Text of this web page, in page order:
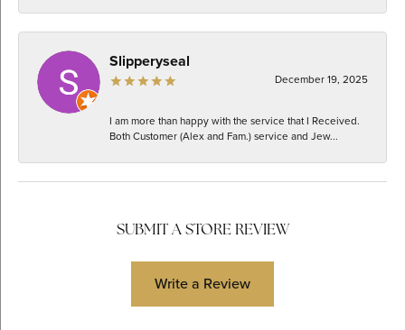
Slipperyseal
December 19, 2025
I am more than happy with the service that I Received.
Both Customer (Alex and Fam.) service and Jew...
SUBMIT A STORE REVIEW
Write a Review